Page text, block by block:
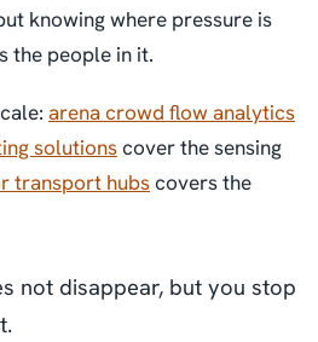
knowing where pressure is
the people in it.
arena crowd flow analytics
solutionscover the sensing
transport hubscovers the
not disappear, but you stop